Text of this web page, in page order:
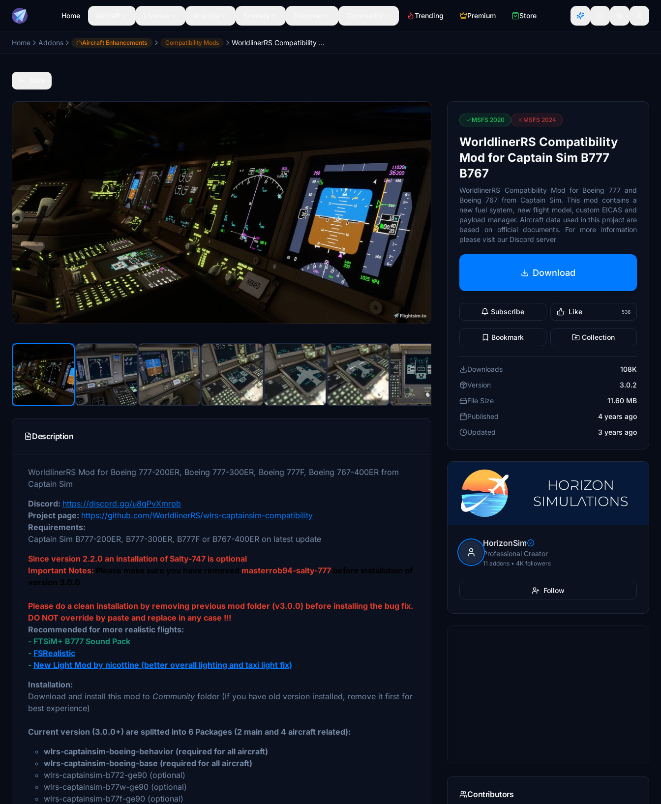
Home Trending Premium Store
Home Addons Aircraft Enhancements Compatibility Mods WorldlinerRS Compatibility Mod for Captain Sim B777 B767
Description
WorldlinerRS Mod for Boeing 777-200ER, Boeing 777-300ER, Boeing 777F, Boeing 767-400ER from
Captain Sim
Discord: https://discord.gg/u8qPvXmrpb
Project page: https://github.com/WorldlinerRS/wlrs-captainsim-compatibility
Requirements:
Captain Sim B777-200ER, B777-300ER, B777F or B767-400ER on latest update
Since version 2.2.0 an installation of Salty-747 is optional
Important Notes: Please make sure you have removed masterrob94-salty-777 before installation of
version 3.0.0
Please do a clean installation by removing previous mod folder (v3.0.0) before installing the bug fix.
DO NOT override by paste and replace in any case !!!
Recommended for more realistic flights:
- FTSiM+ B777 Sound Pack
- FSRealistic
- New Light Mod by nicottine (better overall lighting and taxi light fix)
Installation:
Download and install this mod to Community folder (If you have old version installed, remove it first for
best experience)
Current version (3.0.0+) are splitted into 6 Packages (2 main and 4 aircraft related):
wlrs-captainsim-boeing-behavior (required for all aircraft)
wlrs-captainsim-boeing-base (required for all aircraft)
wlrs-captainsim-b772-ge90 (optional)
wlrs-captainsim-b77w-ge90 (optional)
wlrs-captainsim-b77f-ge90 (optional)
MSFS 2020 MSFS 2024
WorldlinerRS Compatibility
Mod for Captain Sim B777
B767
WorldlinerRS Compatibility Mod for Boeing 777 and
Boeing 767 from Captain Sim. This mod contains a
new fuel system, new flight model, custom EICAS and
payload manager. Aircraft data used in this project are
based on official documents. For more information
please visit our Discord server
Download
Subscribe Like 536
Bookmark Collection
Downloads
108K
Version
3.0.2
File Size
11.60 MB
Published
4 years ago
Updated
3 years ago
HorizonSim
Professional Creator
11 addons • 4K followers
Follow
Contributors